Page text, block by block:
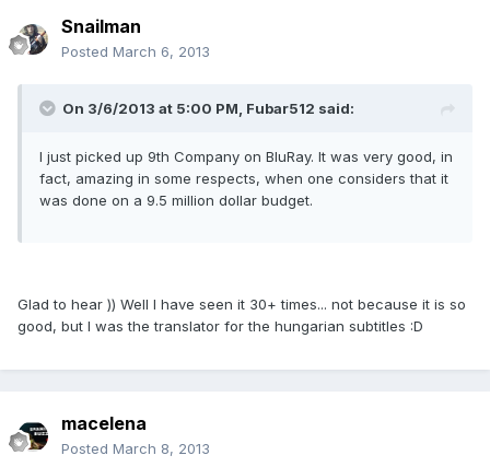
Snailman
Posted March 6, 2013
On 3/6/2013 at 5:00 PM, Fubar512 said:
I just picked up 9th Company on BluRay. It was very good, in
fact, amazing in some respects, when one considers that it
was done on a 9.5 million dollar budget.
Glad to hear )) Well I have seen it 30+ times... not because it is so
good, but I was the translator for the hungarian subtitles :D
macelena
Posted March 8, 2013